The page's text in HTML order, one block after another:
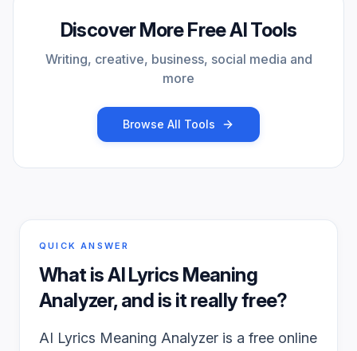
Discover More Free AI Tools
Writing, creative, business, social media and
more
Browse All Tools
QUICK ANSWER
What isAI Lyrics Meaning
Analyzer, and is it really free?
AI Lyrics Meaning Analyzer is a free online